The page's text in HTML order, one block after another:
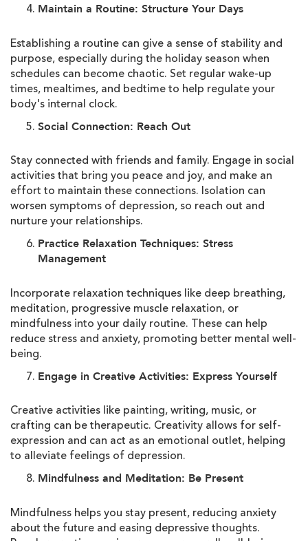
Maintain a Routine: Structure Your Days
Establishing a routine can give a sense of stability and
purpose, especially during the holiday season when
schedules can become chaotic. Set regular wake-up
times, mealtimes, and bedtime to help regulate your
body's internal clock.
Social Connection: Reach Out
Stay connected with friends and family. Engage in social
activities that bring you peace and joy, and make an
effort to maintain these connections. Isolation can
worsen symptoms of depression, so reach out and
nurture your relationships.
Practice Relaxation Techniques: Stress
Management
Incorporate relaxation techniques like deep breathing,
meditation, progressive muscle relaxation, or
mindfulness into your daily routine. These can help
reduce stress and anxiety, promoting better mental well-
being.
Engage in Creative Activities: Express Yourself
Creative activities like painting, writing, music, or
crafting can be therapeutic. Creativity allows for self-
expression and can act as an emotional outlet, helping
to alleviate feelings of depression.
Mindfulness and Meditation: Be Present
Mindfulness helps you stay present, reducing anxiety
about the future and easing depressive thoughts.